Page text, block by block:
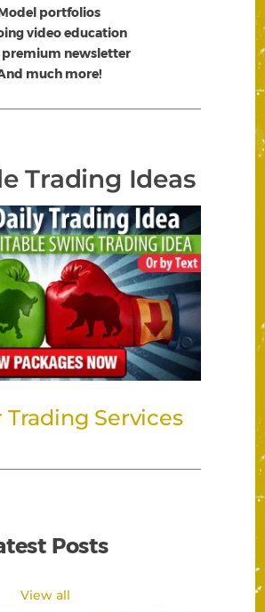
portfolios
video education
premium newsletter
much more!
Trading Ideas
Services
Posts
View all